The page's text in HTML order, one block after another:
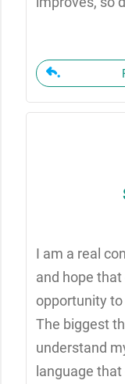
I am a real
and hope
opportunity to
The biggest
understand
language